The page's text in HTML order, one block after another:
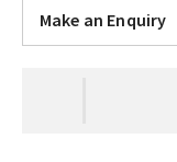
Make an Enquiry